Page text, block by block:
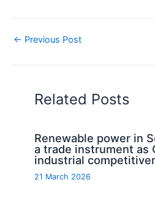
← Previous Post
Related Posts
Renewable power in
a trade instrument as
industrial
21 March 2026